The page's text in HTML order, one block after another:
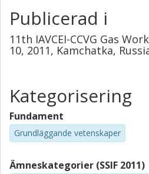
Publicerad i
11th IAVCEI-CCVG Gas
10, 2011, Kamchatka,
Kategorisering
Fundament
Grundläggande vetenskaper
Ämneskategorier (SSIF 2011)